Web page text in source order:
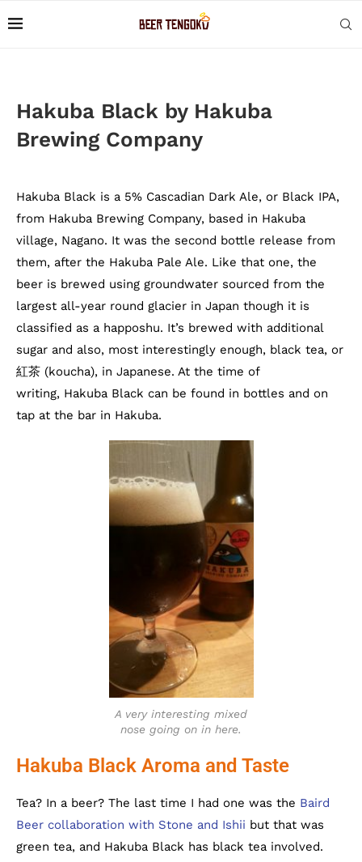
Hakuba Black by Hakuba
Brewing Company
Hakuba Black is a 5% Cascadian Dark Ale, or Black IPA,
from Hakuba Brewing Company, based in Hakuba
village, Nagano. It was the second bottle release from
them, after the Hakuba Pale Ale. Like that one, the
beer is brewed using groundwater sourced from the
largest all-year round glacier in Japan though it is
classified as a happoshu. It’s brewed with additional
sugar and also, most interestingly enough, black tea, or
紅茶 (koucha), in Japanese. At the time of
writing, Hakuba Black can be found in bottles and on
tap at the bar in Hakuba.
A very interesting mixed
nose going on in here.
Hakuba Black Aroma and Taste
Tea? In a beer? The last time I had one was the Baird
Beer collaboration with Stone and Ishii but that was
green tea, and Hakuba Black has black tea involved.